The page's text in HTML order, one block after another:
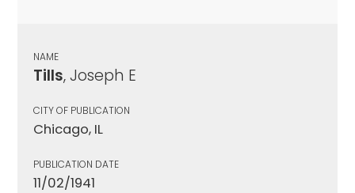
NAME
Tills, Joseph E
CITY OF PUBLICATION
Chicago, IL
PUBLICATION DATE
11/02/1941